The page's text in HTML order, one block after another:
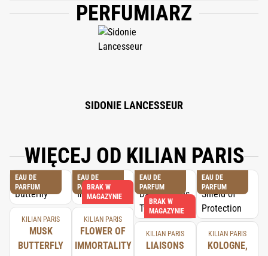
ALCOHOL DENAT., FRAGRANCE (PARFUM), WATER/AQUA/EAU,
CITRONELLOL, COUMARIN, LINALOOL, LIMONENE, CITRAL, GERANIOL,
FARNESOL, BHT, TOCOPHEROL.
PERFUMIARZ
SIDONIE LANCESSEUR
WIĘCEJ OD KILIAN PARIS
EAU DE
PARFUM
KILIAN PARIS
MUSK
BUTTERFLY
EAU DE
PARFUM
BRAK W
MAGAZYNIE
KILIAN PARIS
FLOWER OF
IMMORTALITY
EAU DE
PARFUM
BRAK W
MAGAZYNIE
KILIAN PARIS
LIAISONS
EAU DE
PARFUM
KILIAN PARIS
KOLOGNE,